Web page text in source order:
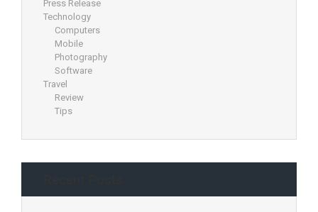
Press Release
Technology
Computers
Mobile
Photography
Software
Travel
Review
Tips